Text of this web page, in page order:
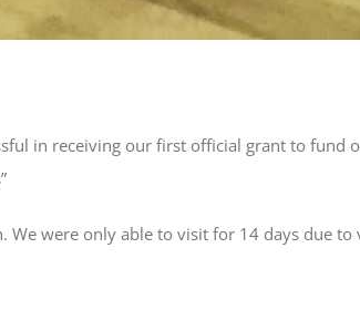
in receiving our first official grant to fund
We were only able to visit for 14 days due